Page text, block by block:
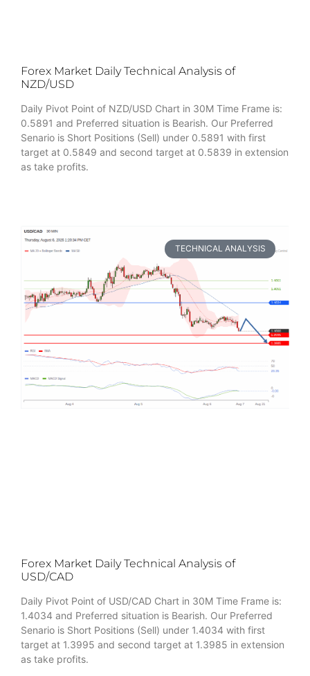
Forex Market Daily Technical Analysis of
NZD/USD
Daily Pivot Point of NZD/USD Chart in 30M Time Frame is:
0.5891 and Preferred situation is Bearish. Our Preferred
Senario is Short Positions (Sell) under 0.5891 with first
target at 0.5849 and second target at 0.5839 in extension
as take profits.
TECHNICAL ANALYSIS
Forex Market Daily Technical Analysis of
USD/CAD
Daily Pivot Point of USD/CAD Chart in 30M Time Frame is:
1.4034 and Preferred situation is Bearish. Our Preferred
Senario is Short Positions (Sell) under 1.4034 with first
target at 1.3995 and second target at 1.3985 in extension
as take profits.